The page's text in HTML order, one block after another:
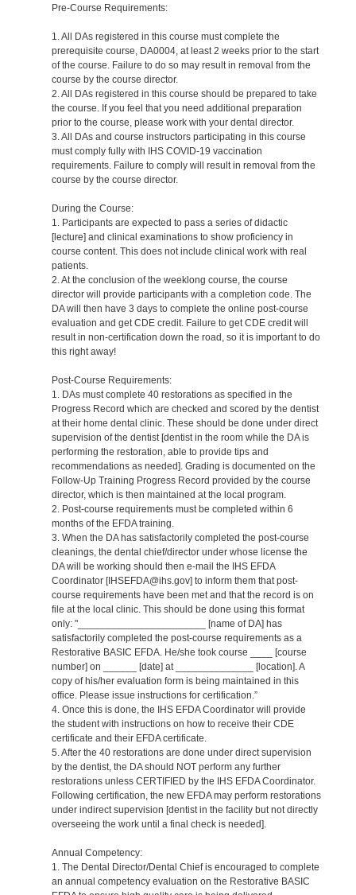
Pre-Course Requirements:
1. All DAs registered in this course must complete the
prerequisite course, DA0004, at least 2 weeks prior to the start
of the course. Failure to do so may result in removal from the
course by the course director.
2. All DAs registered in this course should be prepared to take
the course. If you feel that you need additional preparation
prior to the course, please work with your dental director.
3. All DAs and course instructors participating in this course
must comply fully with IHS COVID-19 vaccination
requirements. Failure to comply will result in removal from the
course by the course director.
During the Course:
1. Participants are expected to pass a series of didactic
[lecture] and clinical examinations to show proficiency in
course content. This does not include clinical work with real
patients.
2. At the conclusion of the weeklong course, the course
director will provide participants with a completion code. The
DA will then have 3 days to complete the online post-course
evaluation and get CDE credit. Failure to get CDE credit will
result in non-certification down the road, so it is important to do
this right away!
Post-Course Requirements:
1. DAs must complete 40 restorations as specified in the
Progress Record which are checked and scored by the dentist
at their home dental clinic. These should be done under direct
supervision of the dentist [dentist in the room while the DA is
performing the restoration, able to provide tips and
recommendations as needed]. Grading is documented on the
Follow-Up Training Progress Record provided by the course
director, which is then maintained at the local program.
2. Post-course requirements must be completed within 6
months of the EFDA training.
3. When the DA has satisfactorily completed the post-course
cleanings, the dental chief/director under whose license the
DA will be working should then e-mail the IHS EFDA
Coordinator [IHSEFDA@ihs.gov] to inform them that post-
course requirements have been met and that the record is on
file at the local clinic. This should be done using this format
only: "_______________________ [name of DA] has
satisfactorily completed the post-course requirements as a
Restorative BASIC EFDA. He/she took course ____ [course
number] on ______ [date] at ______________ [location]. A
copy of his/her evaluation form is being maintained in this
office. Please issue instructions for certification.”
4. Once this is done, the IHS EFDA Coordinator will provide
the student with instructions on how to receive their CDE
certificate and their EFDA certificate.
5. After the 40 restorations are done under direct supervision
by the dentist, the DA should NOT perform any further
restorations unless CERTIFIED by the IHS EFDA Coordinator.
Following certification, the new EFDA may perform restorations
under indirect supervision [dentist in the facility but not directly
overseeing the work until a final check is needed].
Annual Competency:
1. The Dental Director/Dental Chief is encouraged to complete
an annual competency evaluation on the Restorative BASIC